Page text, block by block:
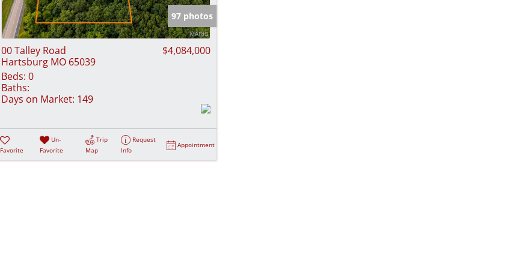
97 photos
00 Talley Road
Hartsburg MO 65039
$4,084,000
Beds: 0
Baths:
Days on Market: 149
Favorite
Un-
Favorite
Trip
Map
Request
Info
Appointment